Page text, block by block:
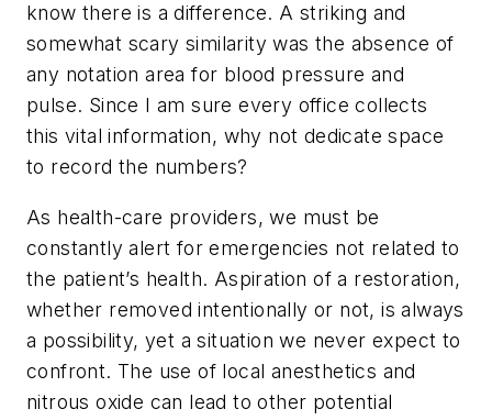
know there is a difference. A striking and
somewhat scary similarity was the absence of
any notation area for blood pressure and
pulse. Since I am sure every office collects
this vital information, why not dedicate space
to record the numbers?
As health-care providers, we must be
constantly alert for emergencies not related to
the patient’s health. Aspiration of a restoration,
whether removed intentionally or not, is always
a possibility, yet a situation we never expect to
confront. The use of local anesthetics and
nitrous oxide can lead to other potential